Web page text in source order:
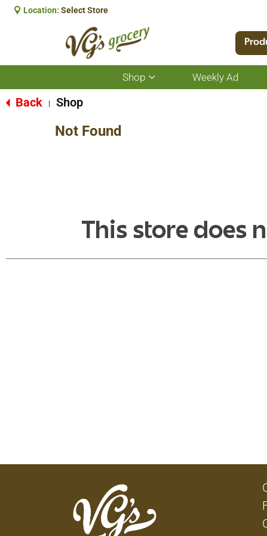
Location: Select Store
Shop
Show
submenu
Weekly Ad
Back Shop
Not Found
This store does